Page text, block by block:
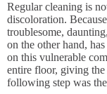
Regular cleaning is
discoloration.
troublesome,
on the other hand,
on this vulnerable
entire floor, giving
following step was